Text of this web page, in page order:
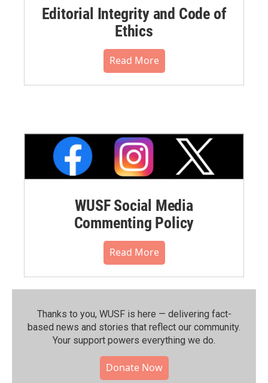
Editorial Integrity and Code of
Ethics
Read More
WUSF Social Media
Commenting Policy
Read More
Thanks to you, WUSF is here — delivering fact-
based news and stories that reflect our community.⁠
Your support powers everything we do.
Donate Now